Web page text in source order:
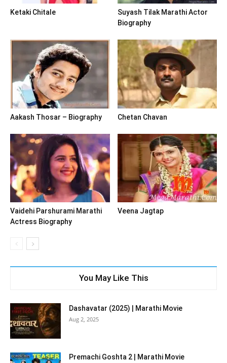
Ketaki Chitale
Suyash Tilak Marathi Actor
Biography
Aakash Thosar – Biography Chetan Chavan
Vaidehi Parshurami Marathi
Actress Biography
Veena Jagtap
You May Like This
Dashavatar (2025) | Marathi Movie
Aug 2, 2025
Premachi Goshta 2 | Marathi Movie